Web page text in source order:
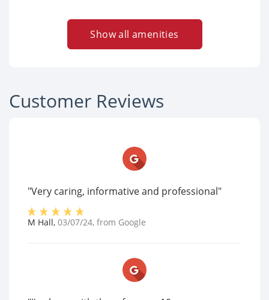
Show all amenities
Customer Reviews
"Very caring, informative and professional"
M Hall, 03/07/24, from Google